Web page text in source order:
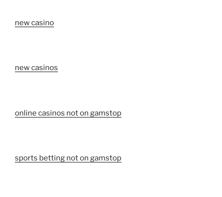
new casino
new casinos
online casinos not on gamstop
sports betting not on gamstop